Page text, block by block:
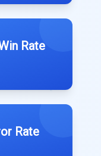
Rate
Rate